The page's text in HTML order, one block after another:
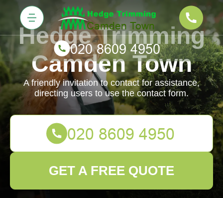
Hedge Trimming
Camden Town
A friendly invitation to contact for assistance,
directing users to use the contact form.
GET A FREE QUOTE